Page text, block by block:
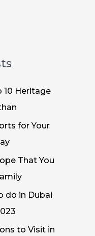
10 Heritage
for Your
That You
do in Dubai
to Visit in